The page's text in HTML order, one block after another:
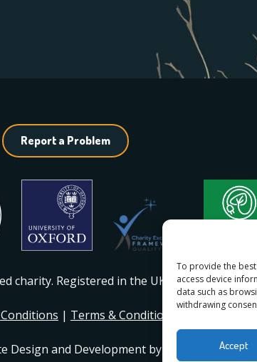
To provide the
access device
data such as
withdrawing
Accept
Report a Problem
charity. Registered in the UK #1217230.
| Terms & Conditions of Membership
Design and Development by Dan Seddonfor I